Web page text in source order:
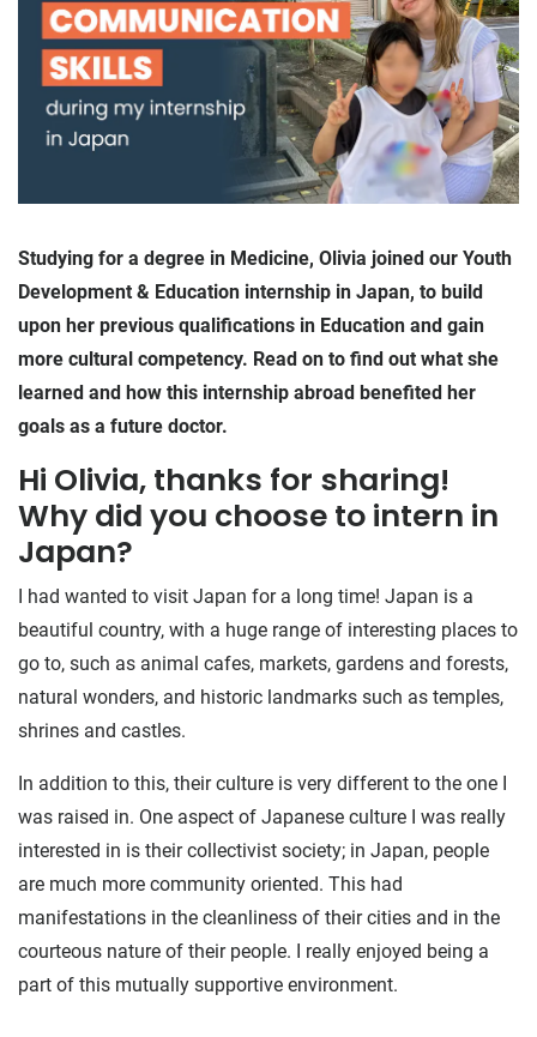
Studying for a degree in Medicine, Olivia joined our Youth
Development & Education internship in Japan, to build
upon her previous qualifications in Education and gain
more cultural competency. Read on to find out what she
learned and how this internship abroad benefited her
goals as a future doctor.
Hi Olivia, thanks for sharing!
Why did you choose to intern in
Japan?
I had wanted to visit Japan for a long time! Japan is a
beautiful country, with a huge range of interesting places to
go to, such as animal cafes, markets, gardens and forests,
natural wonders, and historic landmarks such as temples,
shrines and castles.
In addition to this, their culture is very different to the one I
was raised in. One aspect of Japanese culture I was really
interested in is their collectivist society; in Japan, people
are much more community oriented. This had
manifestations in the cleanliness of their cities and in the
courteous nature of their people. I really enjoyed being a
part of this mutually supportive environment.